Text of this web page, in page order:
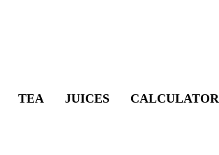
TEA JUICES CALCULATOR